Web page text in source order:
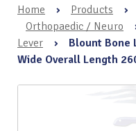
Home › Products ›
Orthopaedic / Neuro
Lever
›
Blount Bone
Wide Overall Length